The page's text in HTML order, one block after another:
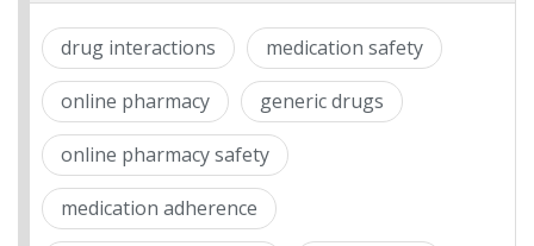
drug interactions medication safety
online pharmacy generic drugs
online pharmacy safety
medication adherence